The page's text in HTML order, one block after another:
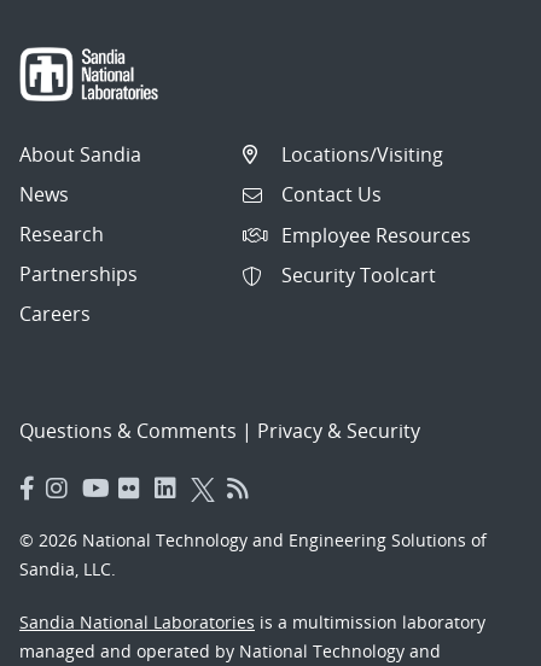
About Sandia
News
Research
Partnerships
Careers
Locations/Visiting
Contact Us
Employee Resources
Security Toolcart
Questions & Comments | Privacy & Security
© 2026 National Technology and Engineering Solutions of
Sandia, LLC.
Sandia National Laboratories is a multimission laboratory
managed and operated by National Technology and